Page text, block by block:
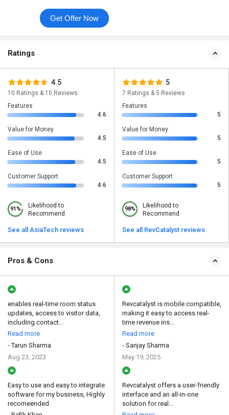
Get Offer Now
Ratings
4.5
10 Ratings & 10 Reviews
Features
4.6
Value for Money
4.5
Ease of Use
4.5
Customer Support
4.6
91%
Likelihood to
Recommend
See all AsiaTech reviews
5
7 Ratings & 5 Reviews
Features
5
Value for Money
5
Ease of Use
5
Customer Support
5
98%
Likelihood to
Recommend
See all RevCatalyst reviews
Pros & Cons
enables real-time room status
updates, access to visitor data,
including contact...
Read more
- Tarun Sharma
Aug 23, 2023
Easy to use and easy to integrate
software for my business, Highly
recomeended
Revcatalyst is mobile compatible,
making it easy to access real-
time revenue ins...
Read more
- Sanjay Sharma
May 19, 2025
Revcatalyst offers a user-friendly
interface and an all-in-one
solution for real...